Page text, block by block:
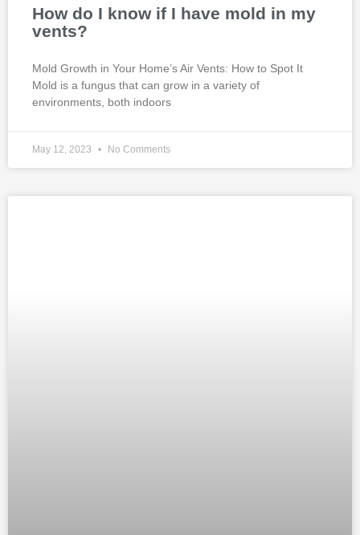
How do I know if I have mold in my
vents?
Mold Growth in Your Home’s Air Vents: How to Spot It
Mold is a fungus that can grow in a variety of
environments, both indoors
May 12, 2023 No Comments